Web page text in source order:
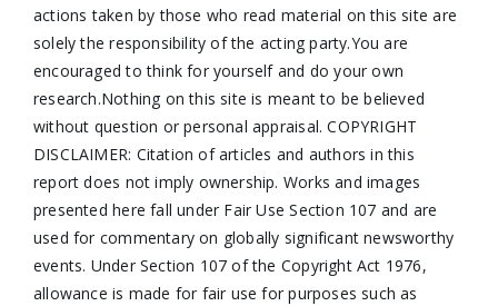
actions taken by those who read material on this site are
solely the responsibility of the acting party.You are
encouraged to think for yourself and do your own
research.Nothing on this site is meant to be believed
without question or personal appraisal. COPYRIGHT
DISCLAIMER: Citation of articles and authors in this
report does not imply ownership. Works and images
presented here fall under Fair Use Section 107 and are
used for commentary on globally significant newsworthy
events. Under Section 107 of the Copyright Act 1976,
allowance is made for fair use for purposes such as